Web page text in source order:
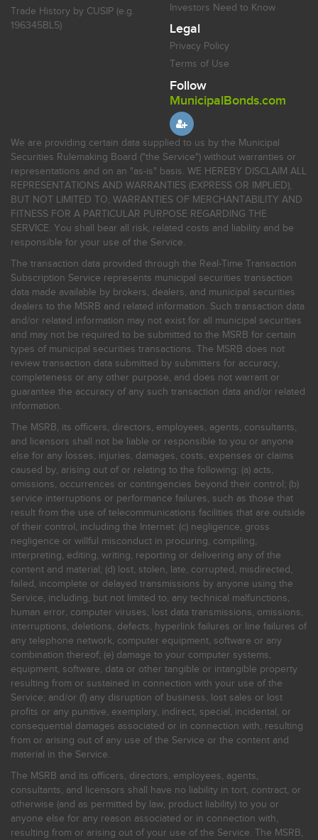
Trade History by CUSIP (e.g.
196345BL5)
Investors Need to Know
Legal
Privacy Policy
Terms of Use
Follow
MunicipalBonds.com
We are providing certain data supplied to us by the Municipal
Securities Rulemaking Board ("the Service") without warranties or
representations and on an "as-is" basis. WE HEREBY DISCLAIM ALL
REPRESENTATIONS AND WARRANTIES (EXPRESS OR IMPLIED),
BUT NOT LIMITED TO, WARRANTIES OF MERCHANTABILITY AND
FITNESS FOR A PARTICULAR PURPOSE REGARDING THE
SERVICE. You shall bear all risk, related costs and liability and be
responsible for your use of the Service.
The transaction data provided through the Real-Time Transaction
Subscription Service represents municipal securities transaction
data made available by brokers, dealers, and municipal securities
dealers to the MSRB and related information. Such transaction data
and/or related information may not exist for all municipal securities
and may not be required to be submitted to the MSRB for certain
types of municipal securities transactions. The MSRB does not
review transaction data submitted by submitters for accuracy,
completeness or any other purpose, and does not warrant or
guarantee the accuracy of any such transaction data and/or related
information.
The MSRB, its officers, directors, employees, agents, consultants,
and licensors shall not be liable or responsible to you or anyone
else for any losses, injuries, damages, costs, expenses or claims
caused by, arising out of or relating to the following: (a) acts,
omissions, occurrences or contingencies beyond their control; (b)
service interruptions or performance failures, such as those that
result from the use of telecommunications facilities that are outside
of their control, including the Internet: (c) negligence, gross
negligence or willful misconduct in procuring, compiling,
interpreting, editing, writing, reporting or delivering any of the
content and material; (d) lost, stolen, late, corrupted, misdirected,
failed, incomplete or delayed transmissions by anyone using the
Service, including, but not limited to, any technical malfunctions,
human error, computer viruses, lost data transmissions, omissions,
interruptions, deletions, defects, hyperlink failures or line failures of
any telephone network, computer equipment, software or any
combination thereof; (e) damage to your computer systems,
equipment, software, data or other tangible or intangible property
resulting from or sustained in connection with your use of the
Service; and/or (f) any disruption of business, lost sales or lost
profits or any punitive, exemplary, indirect, special, incidental, or
consequential damages associated or in connection with, resulting
from or arising out of any use of the Service or the content and
material in the Service.
The MSRB and its officers, directors, employees, agents,
consultants, and licensors shall have no liability in tort, contract, or
otherwise (and as permitted by law, product liability) to you or
anyone else for any reason associated or in connection with,
resulting from or arising out of your use of the Service. The MSRB,